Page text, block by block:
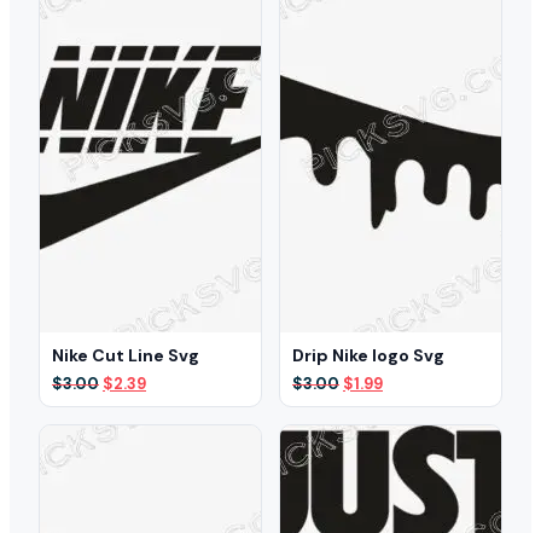
Nike Cut Line Svg
$3.00 Original
price
was:
$3.00.
$2.39Current
price
Drip Nike logo Svg
$3.00 Original
price
was:
$3.00.
$1.99Current
price
is:
$1.99.